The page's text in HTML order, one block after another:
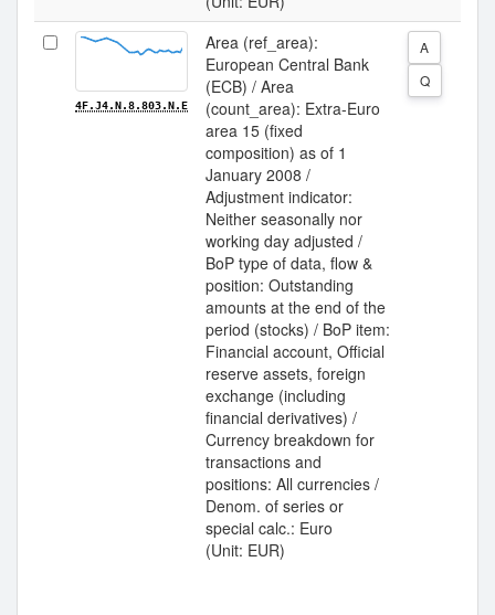
4F.J4.N.8.803.N.E
Area (ref_area):
European Central Bank
(ECB) / Area
(count_area): Extra-Euro
area 15 (fixed
composition) as of 1
January 2008 /
Adjustment indicator:
Neither seasonally nor
working day adjusted /
BoP type of data, flow &
position: Outstanding
amounts at the end of the
period (stocks) / BoP item:
Financial account, Official
reserve assets, foreign
exchange (including
financial derivatives) /
Currency breakdown for
transactions and
positions: All currencies /
Denom. of series or
special calc.: Euro
(Unit: EUR)
A
Q